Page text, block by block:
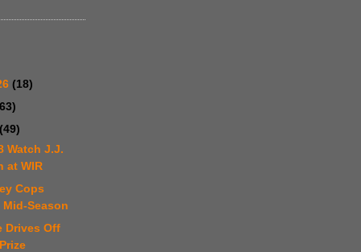
(18)
Watch J.J.
at WIR
Cops
Season
Drives Off